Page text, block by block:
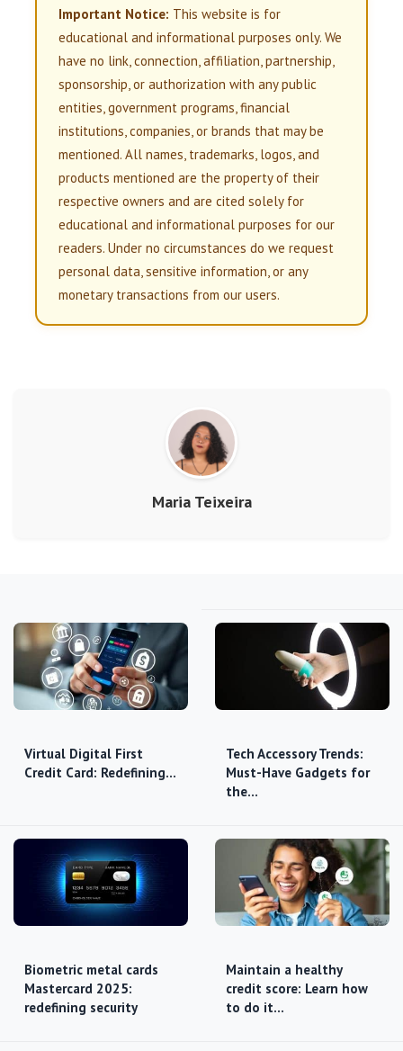
Important Notice: This website is for
educational and informational purposes only. We
have no link, connection, affiliation, partnership,
sponsorship, or authorization with any public
entities, government programs, financial
institutions, companies, or brands that may be
mentioned. All names, trademarks, logos, and
products mentioned are the property of their
respective owners and are cited solely for
educational and informational purposes for our
readers. Under no circumstances do we request
personal data, sensitive information, or any
monetary transactions from our users.
Maria Teixeira
Virtual Digital First
Credit Card: Redefining…
Tech Accessory Trends:
Must-Have Gadgets for
the…
Biometric metal cards
Mastercard 2025:
redefining security
Maintain a healthy
credit score: Learn how
to do it…